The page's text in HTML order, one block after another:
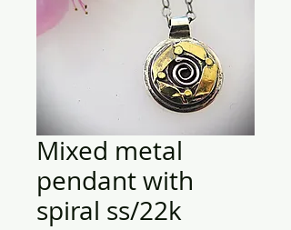
Mixed metal
pendant with
spiral ss/22k